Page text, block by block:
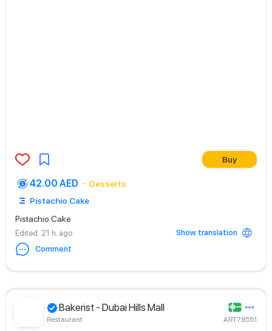
Buy
42.00 AED
Desserts
Pistachio Cake
Pistachio Cake
Edited: 21 h. ago
Show translation
Comment
Bakerist - Dubai Hills Mall
Restaurant ART78551